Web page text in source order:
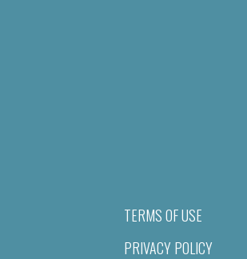
TERMS OF USE
PRIVACY POLICY